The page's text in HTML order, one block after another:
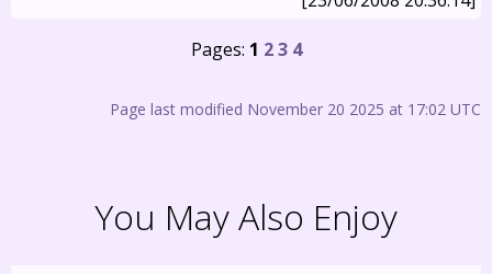
Pages: 1 2 3 4
Page last modified November 20 2025 at 17:02 UTC
You May Also Enjoy